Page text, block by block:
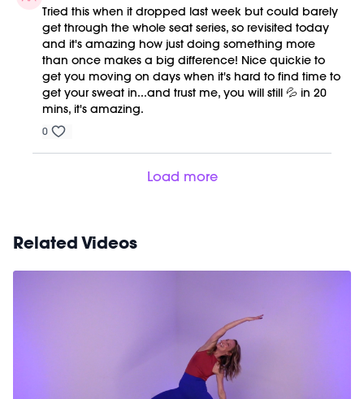
Tried this when it dropped last week but could barely
get through the whole seat series, so revisited today
and it's amazing how just doing something more
than once makes a big difference! Nice quickie to
get you moving on days when it's hard to find time to
get your sweat in...and trust me, you will still 💦 in 20
mins, it's amazing.
0
Load more
Related Videos